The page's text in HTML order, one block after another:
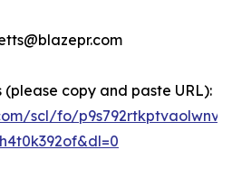
copy and paste URL):
scl/fo/